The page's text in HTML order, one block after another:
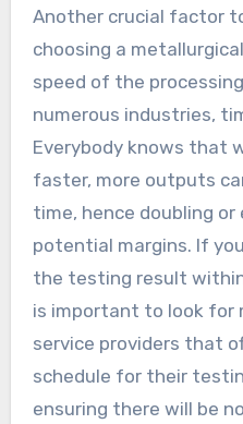
Another crucial factor
choosing a
speed of the
numerous industries,
Everybody knows that
faster, more outputs
time, hence doubling
potential margins. If
the testing result
is important to look for
service providers that
schedule for their
ensuring there will be